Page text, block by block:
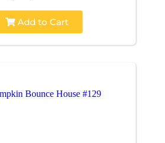
Add to Cart